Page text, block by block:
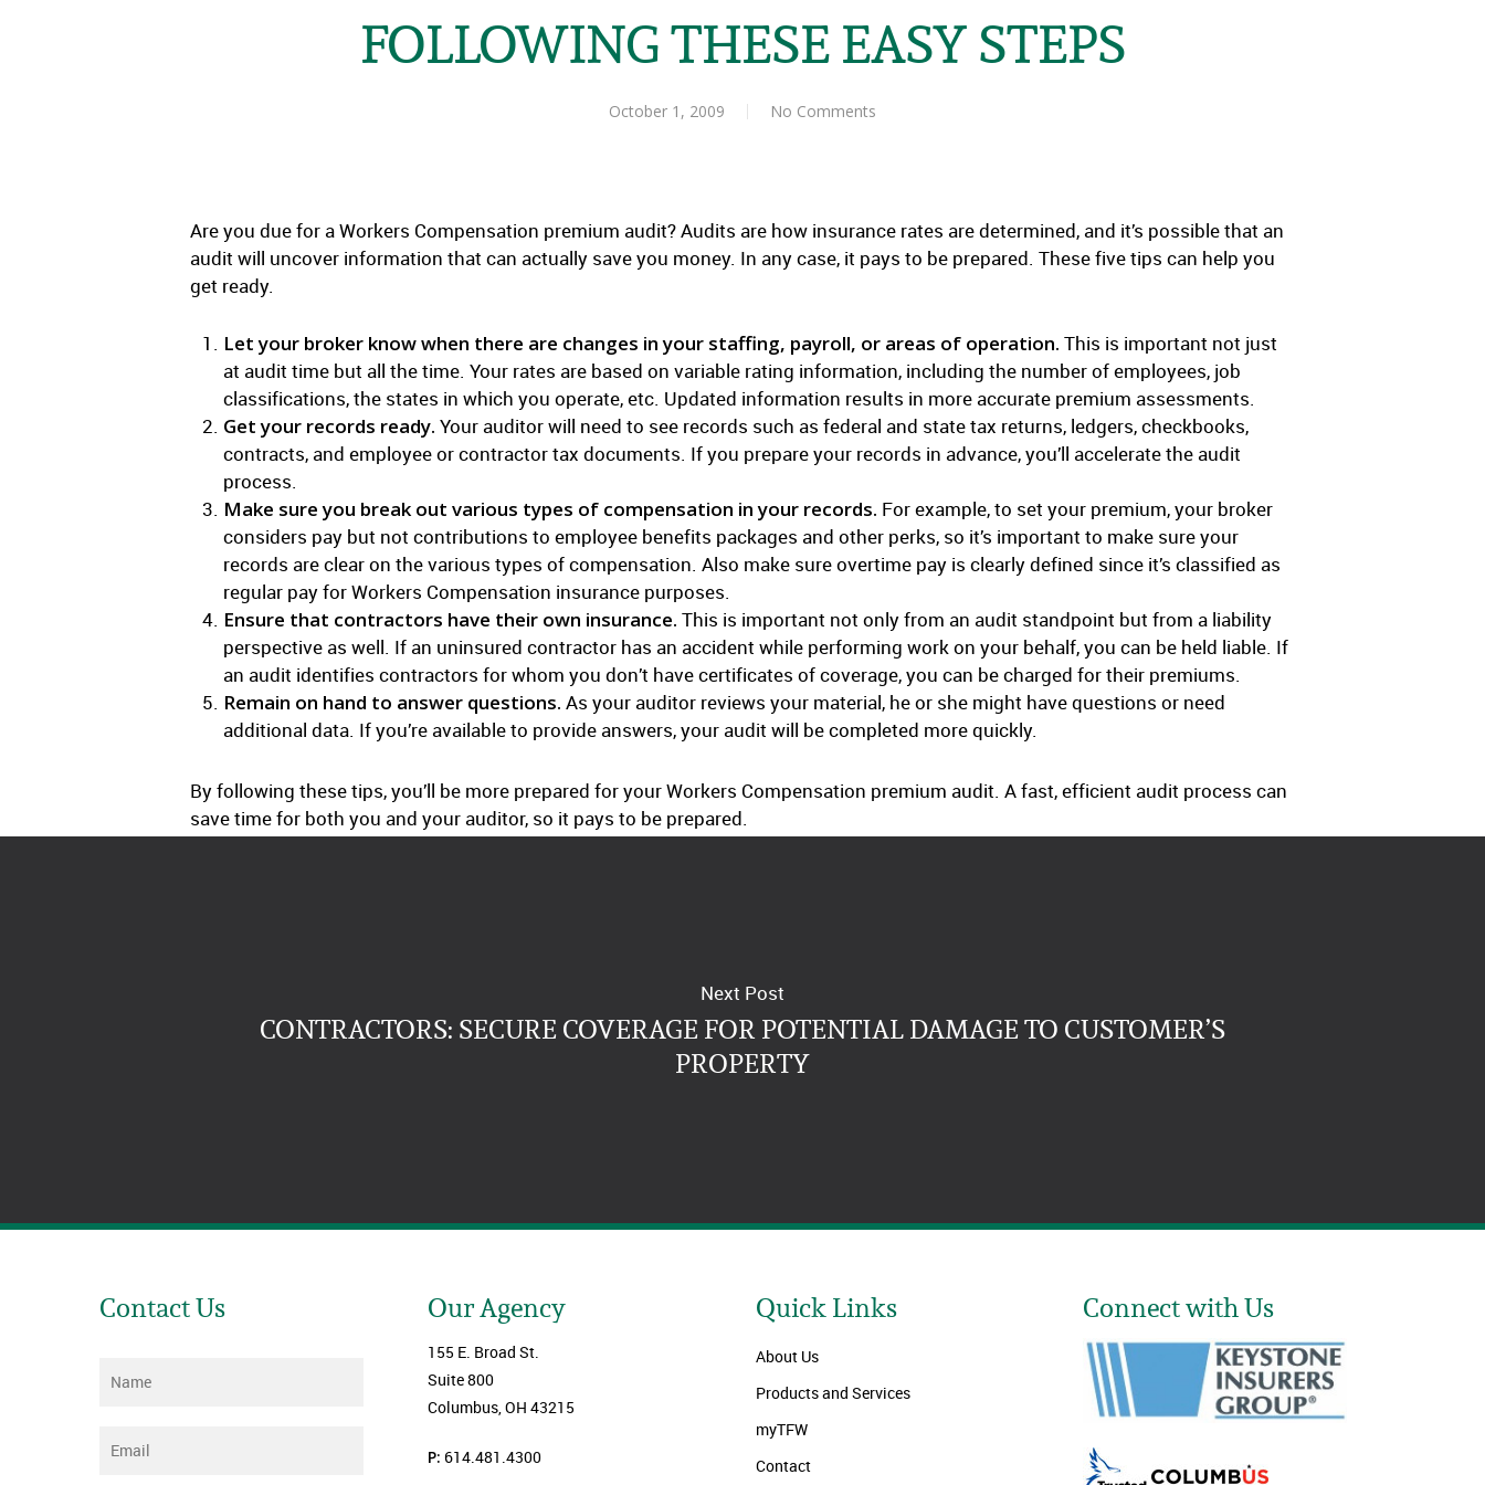
FOLLOWING THESE EASY STEPS
October 1, 2009 No Comments
Are you due for a Workers Compensation premium audit? Audits are how insurance rates are determined, and it’s possible that an
audit will uncover information that can actually save you money. In any case, it pays to be prepared. These five tips can help you
get ready.
Let your broker know when there are changes in your staffing, payroll, or areas of operation. This is important not just
at audit time but all the time. Your rates are based on variable rating information, including the number of employees, job
classifications, the states in which you operate, etc. Updated information results in more accurate premium assessments.
Get your records ready. Your auditor will need to see records such as federal and state tax returns, ledgers, checkbooks,
contracts, and employee or contractor tax documents. If you prepare your records in advance, you’ll accelerate the audit
process.
Make sure you break out various types of compensation in your records. For example, to set your premium, your broker
considers pay but not contributions to employee benefits packages and other perks, so it’s important to make sure your
records are clear on the various types of compensation. Also make sure overtime pay is clearly defined since it’s classified as
regular pay for Workers Compensation insurance purposes.
Ensure that contractors have their own insurance. This is important not only from an audit standpoint but from a liability
perspective as well. If an uninsured contractor has an accident while performing work on your behalf, you can be held liable. If
an audit identifies contractors for whom you don’t have certificates of coverage, you can be charged for their premiums.
Remain on hand to answer questions. As your auditor reviews your material, he or she might have questions or need
additional data. If you’re available to provide answers, your audit will be completed more quickly.
By following these tips, you’ll be more prepared for your Workers Compensation premium audit. A fast, efficient audit process can
save time for both you and your auditor, so it pays to be prepared.
Next Post
CONTRACTORS: SECURE COVERAGE FOR POTENTIAL DAMAGE TO CUSTOMER’S
PROPERTY
Contact Us
Name
Email
Our Agency
155 E. Broad St.
Suite 800
Columbus, OH 43215
P: 614.481.4300
Quick Links
About Us
Products and Services
myTFW
Contact
Connect with Us